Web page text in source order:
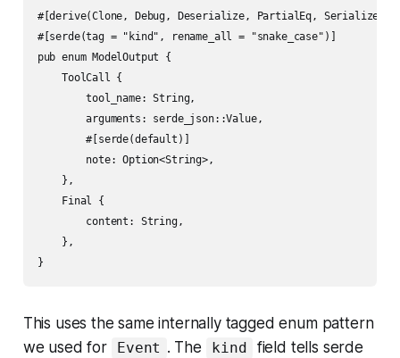
#[derive(Clone, Debug, Deserialize, PartialEq, Serialize)]
#[serde(tag = "kind", rename_all = "snake_case")]
pub enum ModelOutput {
    ToolCall {
        tool_name: String,
        arguments: serde_json::Value,
        #[serde(default)]
        note: Option<String>,
    },
    Final {
        content: String,
    },
This uses the same internally tagged enum pattern
we used for
Event . The kind
field tells serde